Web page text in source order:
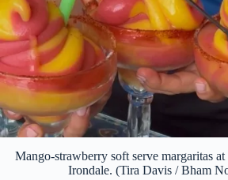
Mango-strawberry soft serve margaritas
Irondale. (Tira Davis / Bham